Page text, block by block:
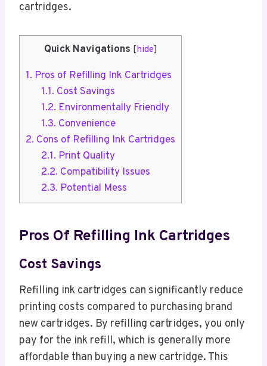
cartridges.
Quick Navigations [hide]
1. Pros of Refilling Ink Cartridges
1.1. Cost Savings
1.2. Environmentally Friendly
1.3. Convenience
2. Cons of Refilling Ink Cartridges
2.1. Print Quality
2.2. Compatibility Issues
2.3. Potential Mess
Pros Of Refilling Ink Cartridges
Cost Savings
Refilling ink cartridges can significantly reduce
printing costs compared to purchasing brand
new cartridges. By refilling cartridges, you only
pay for the ink refill, which is generally more
affordable than buying a new cartridge. This